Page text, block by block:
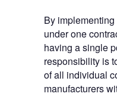
By
under one
having a single
responsibility is
of all individual
manufacturers